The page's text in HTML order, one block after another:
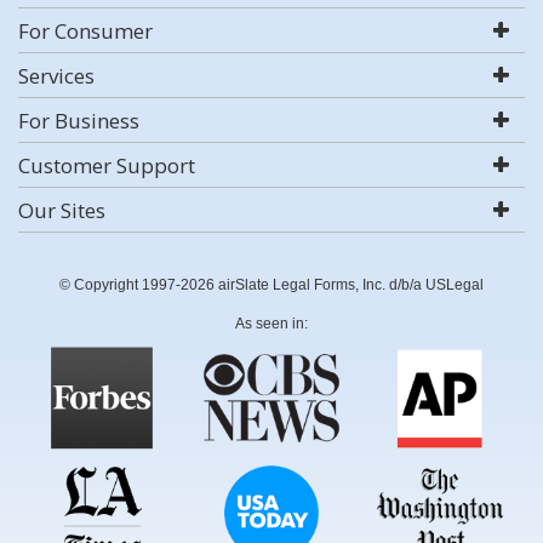
For Consumer
Services
For Business
Customer Support
Our Sites
© Copyright 1997-2026 airSlate Legal Forms, Inc. d/b/a USLegal
As seen in: